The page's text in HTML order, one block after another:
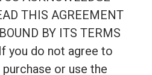
THIS AGREEMENT
BY ITS TERMS
you do not agree to
or use the